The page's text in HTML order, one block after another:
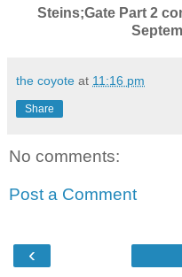
Steins;Gate Part 2
the coyote at 11:16 pm
Share
No comments:
Post a Comment
‹